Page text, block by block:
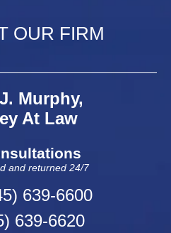
OUR FIRM
Murphy,
At Law
and returned 24/7
639-6600
639-6620